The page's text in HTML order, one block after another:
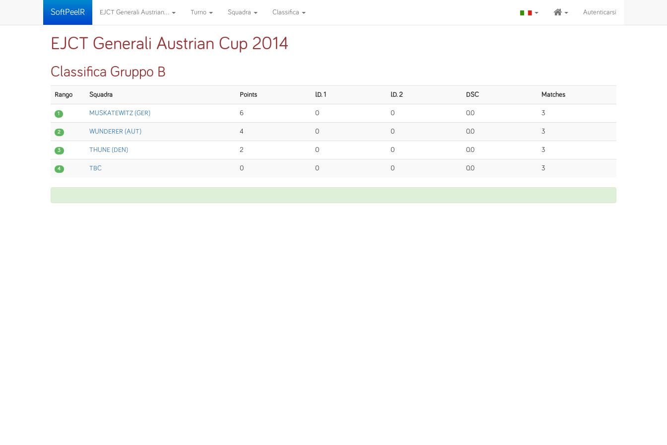
SoftPeelR EJCT Generali Austrian... Turno Squadra Classifica Autenticarsi
EJCT Generali Austrian Cup 2014
Classifica Gruppo B
Rango Squadra Points I.D. 1 I.D. 2 DSC Matches
1 MUSKATEWITZ (GER) 6 0 0 0.0 3
2 WUNDERER (AUT) 4 0 0 0.0 3
3 THUNE (DEN) 2 0 0 0.0 3
4 TBC 0 0 0 0.0 3